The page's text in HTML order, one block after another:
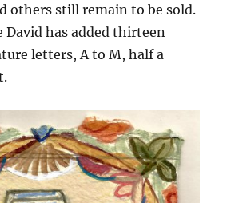
others still remain to be sold.
has added thirteen
letters, A to M, half a